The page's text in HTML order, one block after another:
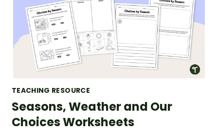
TEACHING RESOURCE
Seasons, Weather and Our
Choices Worksheets